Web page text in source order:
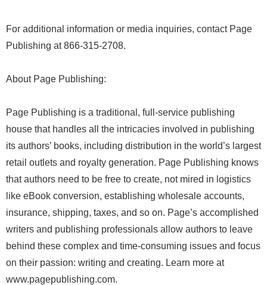
For additional information or media inquiries, contact Page
Publishing at 866-315-2708.
About Page Publishing:
Page Publishing is a traditional, full-service publishing
house that handles all the intricacies involved in publishing
its authors’ books, including distribution in the world’s largest
retail outlets and royalty generation. Page Publishing knows
that authors need to be free to create, not mired in logistics
like eBook conversion, establishing wholesale accounts,
insurance, shipping, taxes, and so on. Page’s accomplished
writers and publishing professionals allow authors to leave
behind these complex and time-consuming issues and focus
on their passion: writing and creating. Learn more at
www.pagepublishing.com.